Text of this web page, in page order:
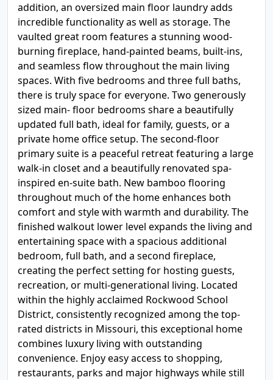
addition, an oversized main floor laundry adds
incredible functionality as well as storage. The
vaulted great room features a stunning wood-
burning fireplace, hand-painted beams, built-ins,
and seamless flow throughout the main living
spaces. With five bedrooms and three full baths,
there is truly space for everyone. Two generously
sized main- floor bedrooms share a beautifully
updated full bath, ideal for family, guests, or a
private home office setup. The second-floor
primary suite is a peaceful retreat featuring a large
walk-in closet and a beautifully renovated spa-
inspired en-suite bath. New bamboo flooring
throughout much of the home enhances both
comfort and style with warmth and durability. The
finished walkout lower level expands the living and
entertaining space with a spacious additional
bedroom, full bath, and a second fireplace,
creating the perfect setting for hosting guests,
recreation, or multi-generational living. Located
within the highly acclaimed Rockwood School
District, consistently recognized among the top-
rated districts in Missouri, this exceptional home
combines luxury living with outstanding
convenience. Enjoy easy access to shopping,
restaurants, parks and major highways while still